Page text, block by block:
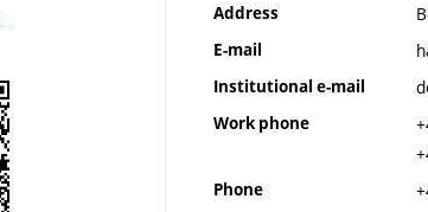
Address
E-mail
Institutional e-mail
Work phone
Phone